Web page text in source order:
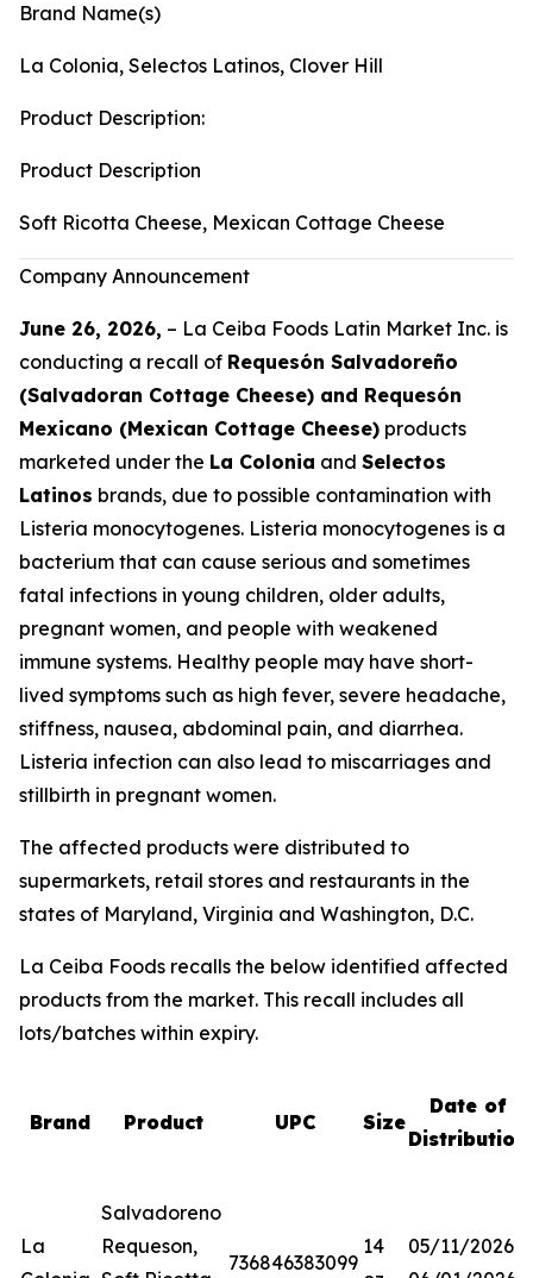
Brand Name(s)
La Colonia, Selectos Latinos, Clover Hill
Product Description:
Product Description
Soft Ricotta Cheese, Mexican Cottage Cheese
Company Announcement
June 26, 2026, – La Ceiba Foods Latin Market Inc. is
conducting a recall of Requesón Salvadoreño
(Salvadoran Cottage Cheese) and Requesón
Mexicano (Mexican Cottage Cheese) products
marketed under the La Colonia and Selectos
Latinos brands, due to possible contamination with
Listeria monocytogenes. Listeria monocytogenes is a
bacterium that can cause serious and sometimes
fatal infections in young children, older adults,
pregnant women, and people with weakened
immune systems. Healthy people may have short-
lived symptoms such as high fever, severe headache,
stiffness, nausea, abdominal pain, and diarrhea.
Listeria infection can also lead to miscarriages and
stillbirth in pregnant women.
The affected products were distributed to
supermarkets, retail stores and restaurants in the
states of Maryland, Virginia and Washington, D.C.
La Ceiba Foods recalls the below identified affected
products from the market. This recall includes all
lots/batches within expiry.
Brand Product UPC Size
Date of
Distribution
La
Salvadoreno
Requeson,
736846383099
14
05/11/2026-